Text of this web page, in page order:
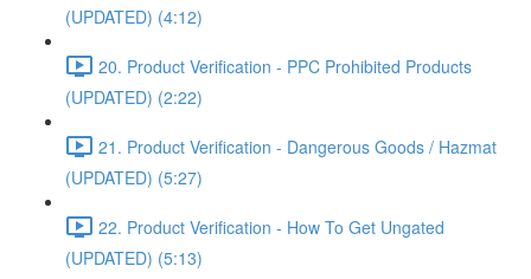
(UPDATED) (4:12)
20. Product Verification - PPC Prohibited Products
(UPDATED) (2:22)
21. Product Verification - Dangerous Goods / Hazmat
(UPDATED) (5:27)
22. Product Verification - How To Get Ungated
(UPDATED) (5:13)